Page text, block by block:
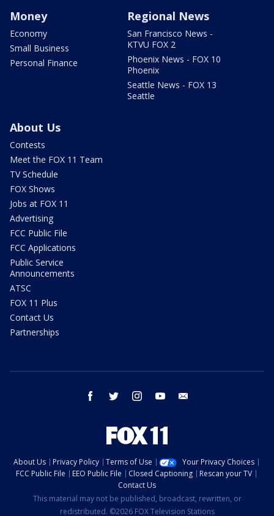
Money
Economy
Small Business
Personal Finance
Regional News
San Francisco News -
KTVU FOX 2
Phoenix News - FOX 10
Phoenix
Seattle News - FOX 13
Seattle
About Us
Contests
Meet the FOX 11 Team
TV Schedule
FOX Shows
Jobs at FOX 11
Advertising
FCC Public File
FCC Applications
Public Service
Announcements
ATSC
FOX 11 Plus
Contact Us
Partnerships
facebook twitter instagram youtube
About Us Privacy Policy Terms of Use
Your Privacy Choices
FCC Public File
EEO Public File Closed Captioning
Rescan your TV
Contact Us
This material may not be published, broadcast, rewritten, or
redistributed. ©2026 FOX Television Stations